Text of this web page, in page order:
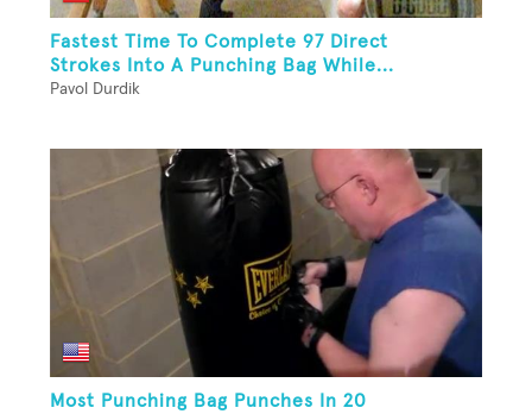
Fastest Time To Complete 97 Direct
Strokes Into A Punching Bag While...
Pavol Durdik
Most Punching Bag Punches In 20